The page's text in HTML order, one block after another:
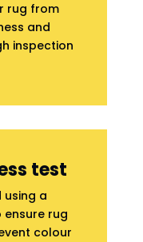
rug from
and
inspection
test
using a
rug
colour